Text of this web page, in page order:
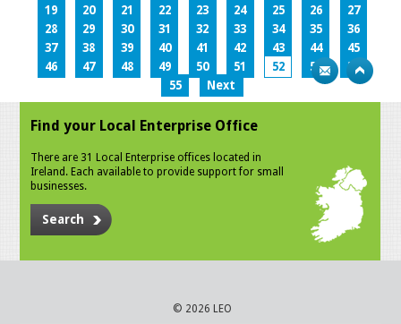
19
20 21 22 23 24 25 26
27
28
29 30 31 32 33 34 35
36
37
38 39 40 41 42 43 44
45
46
47 48 49 50 51 52 53
54
55
Next
Find your Local Enterprise Office
There are 31 Local Enterprise offices located in
Ireland. Each available to provide support for small
businesses.
Search
© 2026 LEO